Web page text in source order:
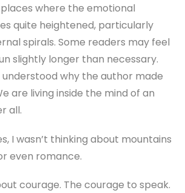
where the emotional
quite heightened, particularly
spirals. Some readers may feel
slightly longer than necessary.
understood why the author made
are living inside the mind of an
all.
I wasn’t thinking about mountains
even romance.
courage. The courage to speak.